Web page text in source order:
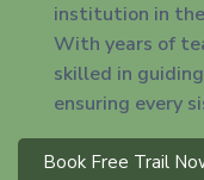
institution in
With years of
skilled in
ensuring every
Book Free Trail